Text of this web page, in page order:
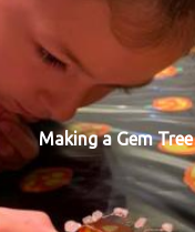
Making a Gem Tree